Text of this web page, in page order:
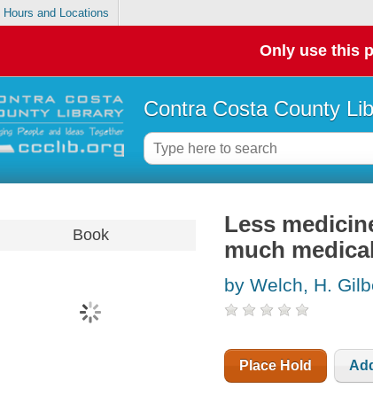
Hours and Locations
Only use this
Contra Costa County
Book
Less
much
by Welch, H.
Place Hold